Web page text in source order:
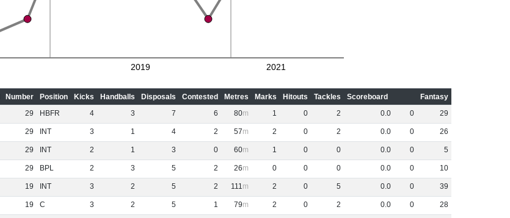
2019 2021
Number Position Kicks Handballs Disposals Contested Metres Marks Hitouts Tackles Scoreboard
Fantasy
29 HBFR 4 3 7 6 80 1 0 2 0.0 0 29
29 INT 3 1 4 2 57 2 0 2 0.0 0 26
29 INT 2 1 3 0 60 1 0 0 0.0 0 5
29 BPL 2 3 5 2 26 0 0 0 0.0 0 10
19 INT 3 2 5 2 111 2 0 5 0.0 0 39
19 C 3 2 5 1 79 2 0 2 0.0 0 28